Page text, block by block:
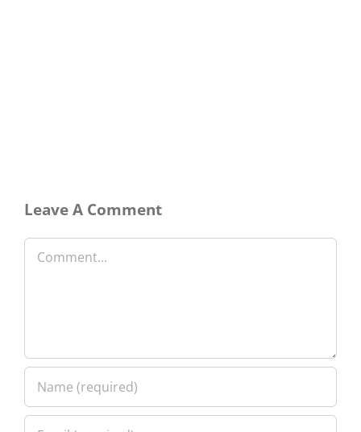
Leave A Comment
Comment